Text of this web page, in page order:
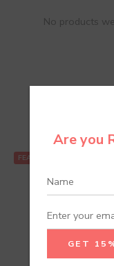
Are you
No products
FEATURED